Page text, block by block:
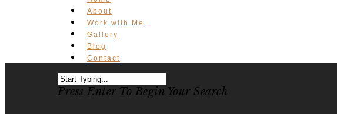
About
Work with Me
Gallery
Blog
Contact
Press Enter To Begin Your Search